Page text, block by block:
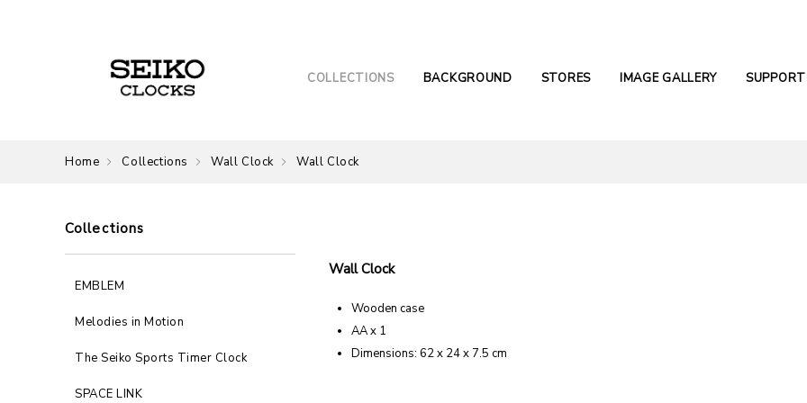
COLLECTIONS BACKGROUND STORES IMAGE GALLERY SUPPORT
Home Collections Wall Clock Wall Clock
Collections
EMBLEM
Melodies in Motion
The Seiko Sports Timer Clock
SPACE LINK
Wall Clock
Wooden case
AA x 1
Dimensions: 62 x 24 x 7.5 cm